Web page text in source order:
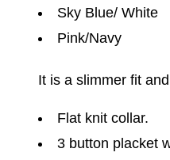
Sky Blue/ White
Pink/Navy
It is a slimmer fit
Flat knit collar.
3 button placket